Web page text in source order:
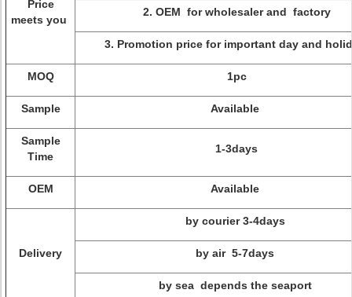
Price
meets you
2. OEM for wholesaler and factory
3. Promotion price for important day and
MOQ 1pc
Sample Available
Sample
Time
1-3days
OEM Available
Delivery
by courier 3-4days
by air 5-7days
by sea depends the seaport